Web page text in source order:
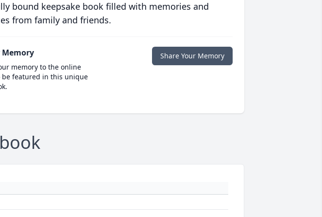
bound keepsake book filled with memories and
from family and friends.
Memory
memory to the online
be featured in this unique
Share Your Memory